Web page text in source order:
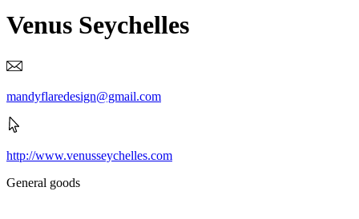
Venus Seychelles
mandyflaredesign@gmail.com
http://www.venusseychelles.com
General goods